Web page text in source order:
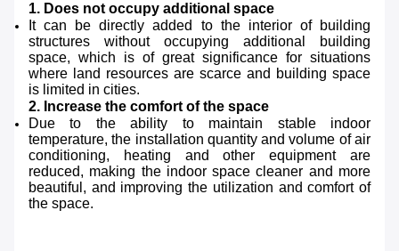
1. Does not occupy additional space
It can be directly added to the interior of building
structures without occupying additional building
space, which is of great significance for situations
where land resources are scarce and building space
is limited in cities.
2. Increase the comfort of the space
Due to the ability to maintain stable indoor
temperature, the installation quantity and volume of air
conditioning, heating and other equipment are
reduced, making the indoor space cleaner and more
beautiful, and improving the utilization and comfort of
the space.